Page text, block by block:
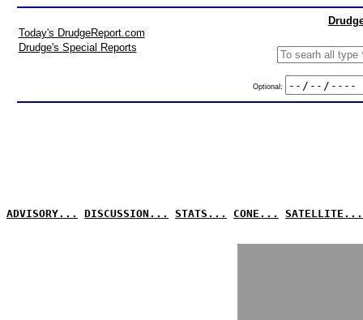
Today's DrudgeReport.com
Drudge's Special Reports
Optional:
ADVISORY... DISCUSSION... STATS... CONE... SATELLITE...